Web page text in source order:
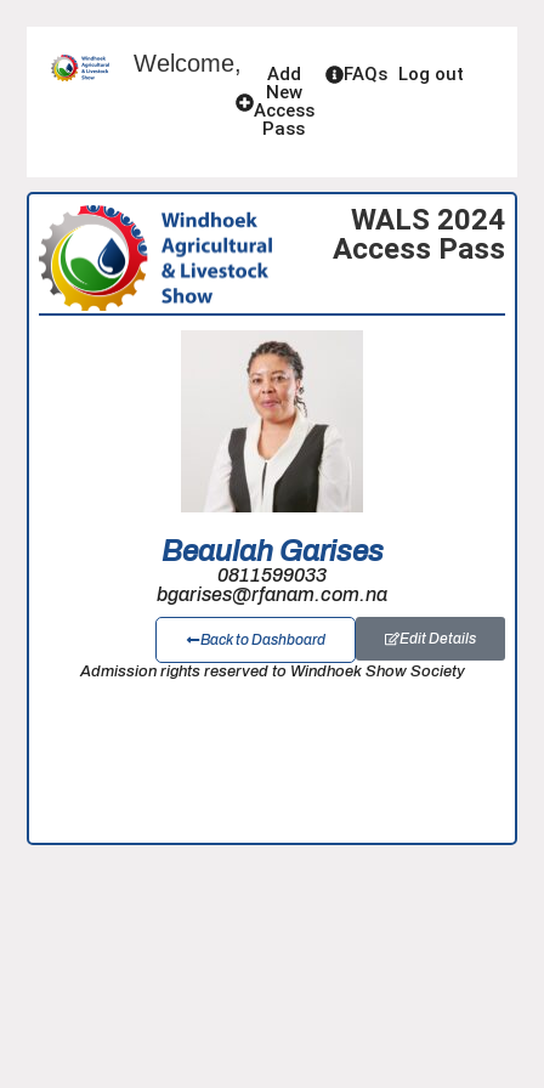
Welcome,
Add
New
Access
Pass
FAQs Log out
WALS 2024
Access Pass
Beaulah Garises
0811599033
bgarises@rfanam.com.na
Edit Details
Back to Dashboard
Admission rights reserved to Windhoek Show Society